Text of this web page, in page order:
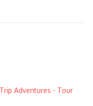
Adventures - Tour